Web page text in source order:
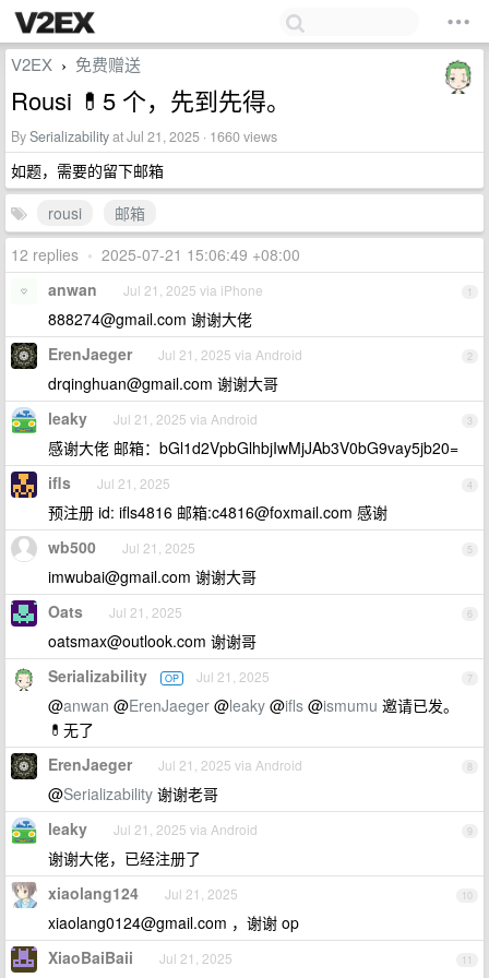
V2EX › 免费赠送
Rousi 💊5 个，先到先得。
BySerializabilityat Jul 21, 2025 · 1660 views
如题，需要的留下邮箱
rousi
邮箱
12 replies • 2025-07-21 15:06:49 +08:00
1
anwan Jul 21, 2025 via iPhone
888274@gmail.com 谢谢大佬
2
ErenJaeger Jul 21, 2025 via Android
drqinghuan@gmail.com 谢谢大哥
3
leaky Jul 21, 2025 via Android
感谢大佬 邮箱：bGl1d2VpbGlhbjIwMjJAb3V0bG9vay5jb20=
4
ifls Jul 21, 2025
预注册 id: ifls4816 邮箱:c4816@foxmail.com 感谢
5
wb500 Jul 21, 2025
imwubai@gmail.com 谢谢大哥
6
Oats Jul 21, 2025
oatsmax@outlook.com 谢谢哥
7
Serializability OP Jul 21, 2025
@anwan @ErenJaeger @leaky @ifls @ismumu 邀请已发。
💊无了
8
ErenJaeger Jul 21, 2025 via Android
@Serializability 谢谢老哥
9
leaky Jul 21, 2025 via Android
谢谢大佬，已经注册了
10
xiaolang124 Jul 21, 2025
xiaolang0124@gmail.com ，谢谢 op
11
XiaoBaiBaii Jul 21, 2025